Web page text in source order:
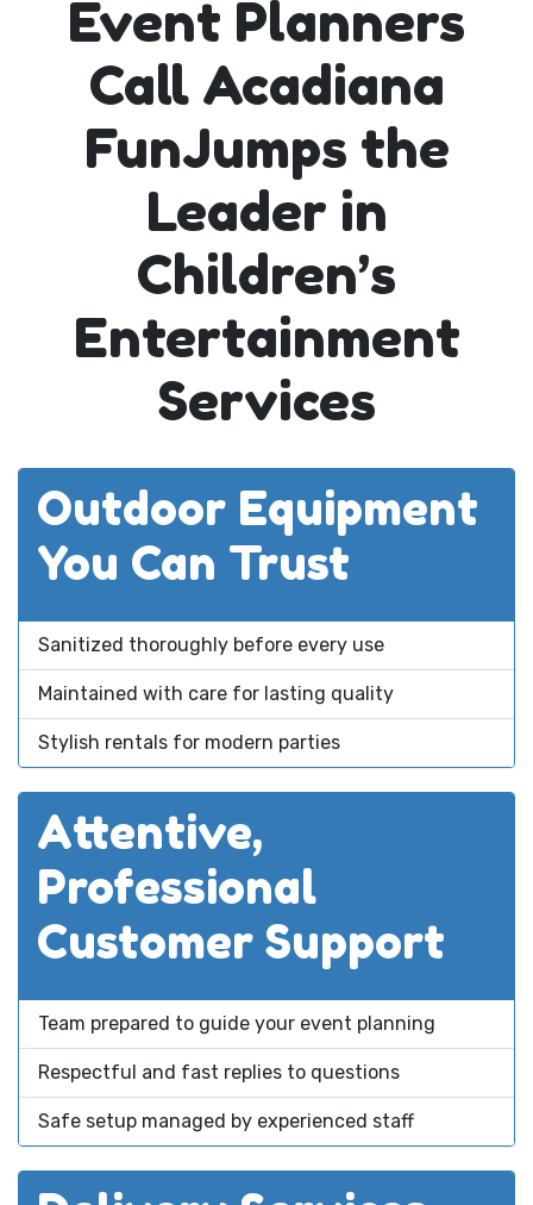
Event Planners
Call Acadiana
FunJumps the
Leader in
Children’s
Entertainment
Services
Outdoor Equipment
You Can Trust
Sanitized thoroughly before every use
Maintained with care for lasting quality
Stylish rentals for modern parties
Attentive,
Professional
Customer Support
Team prepared to guide your event planning
Respectful and fast replies to questions
Safe setup managed by experienced staff